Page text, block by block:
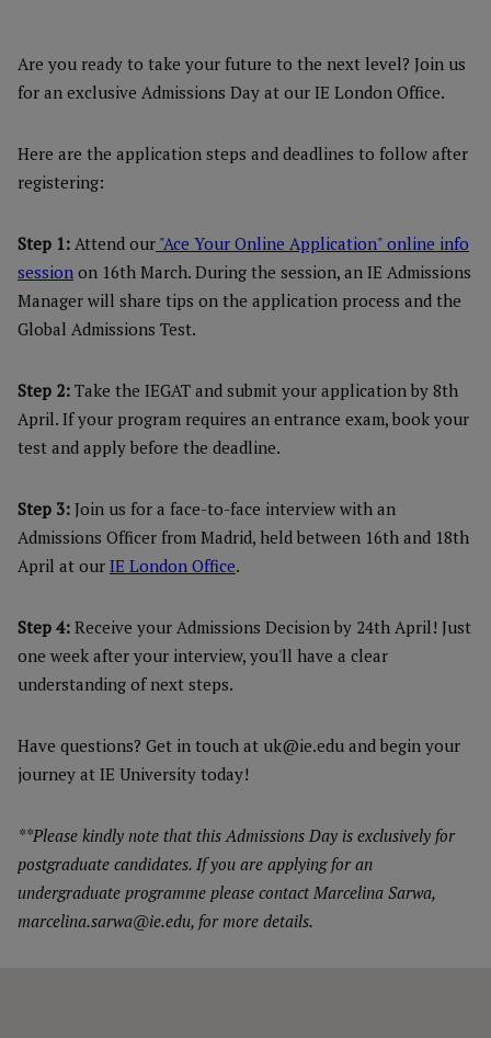
Are you ready to take your future to the next level? Join us
for an exclusive Admissions Day at our IE London Office.
Here are the application steps and deadlines to follow after
registering:
Step 1: Attend our "Ace Your Online Application" online info
session on 16th March. During the session, an IE Admissions
Manager will share tips on the application process and the
Global Admissions Test.
Step 2: Take the IEGAT and submit your application by 8th
April. If your program requires an entrance exam, book your
test and apply before the deadline.
Step 3: Join us for a face-to-face interview with an
Admissions Officer from Madrid, held between 16th and 18th
April at our IE London Office.
Step 4: Receive your Admissions Decision by 24th April! Just
one week after your interview, you'll have a clear
understanding of next steps.
Have questions? Get in touch at uk@ie.edu and begin your
journey at IE University today!
**Please kindly note that this Admissions Day is exclusively for
postgraduate candidates. If you are applying for an
undergraduate programme please contact Marcelina Sarwa,
marcelina.sarwa@ie.edu, for more details.